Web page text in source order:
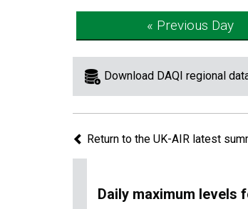
« Previous Day
Download DAQI regional
Return to the UK-AIR latest
Daily maximum levels